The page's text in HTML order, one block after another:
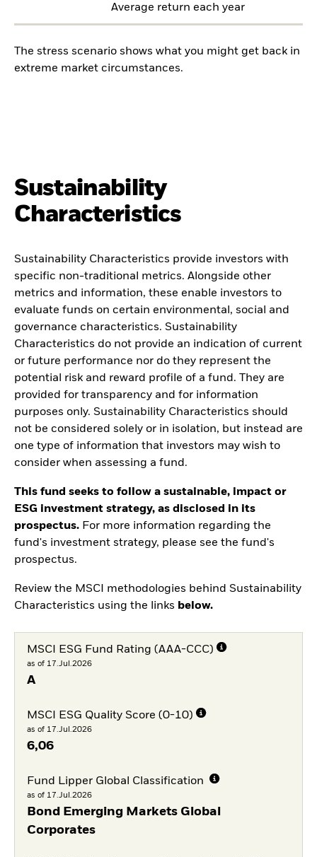
Average return each year
The stress scenario shows what you might get back in
extreme market circumstances.
Sustainability
Characteristics
Sustainability Characteristics provide investors with
specific non-traditional metrics. Alongside other
metrics and information, these enable investors to
evaluate funds on certain environmental, social and
governance characteristics. Sustainability
Characteristics do not provide an indication of current
or future performance nor do they represent the
potential risk and reward profile of a fund. They are
provided for transparency and for information
purposes only. Sustainability Characteristics should
not be considered solely or in isolation, but instead are
one type of information that investors may wish to
consider when assessing a fund.
This fund seeks to follow a sustainable, impact or
ESG investment strategy, as disclosed in its
prospectus. For more information regarding the
fund's investment strategy, please see the fund's
prospectus.
Review the MSCI methodologies behind Sustainability
Characteristics using the links below.
MSCI ESG Fund Rating (AAA-CCC)
as of 17.Jul.2026
A
MSCI ESG Quality Score (0-10)
as of 17.Jul.2026
6,06
Fund Lipper Global Classification
as of 17.Jul.2026
Bond Emerging Markets Global
Corporates